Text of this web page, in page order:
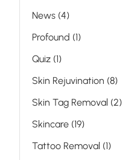
News (4Posts
)
Profound (1Posts
)
Quiz (1Posts
)
Skin Rejuvination (8Posts
)
Skin Tag Removal (2Posts
)
Skincare (19Posts
)
Tattoo Removal (1Posts
)